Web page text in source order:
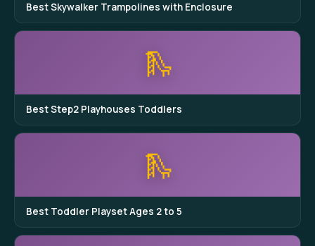
Best Skywalker Trampolines with Enclosure
🛝
Best Step2 Playhouses Toddlers
🛝
Best Toddler Playset Ages 2 to 5